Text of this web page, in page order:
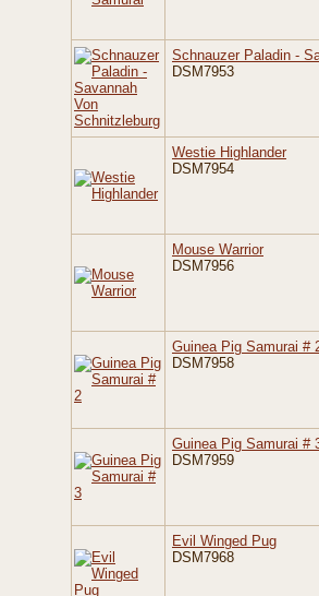
Schnauzer Paladin -
DSM7953
Westie Highlander
DSM7954
Mouse Warrior
DSM7956
Guinea Pig Samurai #
DSM7958
Guinea Pig Samurai #
DSM7959
Evil Winged Pug
DSM7968